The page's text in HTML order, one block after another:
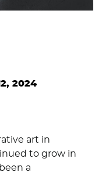
2024
art in
to grow in
a